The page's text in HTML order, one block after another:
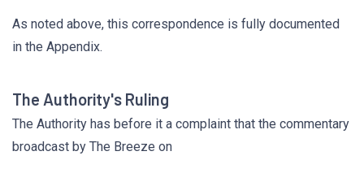
As noted above, this correspondence is fully documented
in the Appendix.
The Authority's Ruling
The Authority has before it a complaint that the commentary
broadcast by The Breeze on